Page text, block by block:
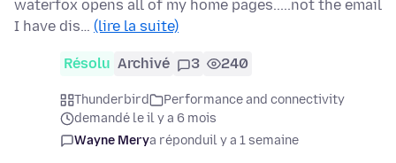
waterfox opens all of my home pages.....not the email
I have dis… (lire la suite)
Résolu Archivé 3 240
Thunderbird
Performance and connectivity
demandé le il y a 6 mois
Wayne Merya réponduil y a 1 semaine